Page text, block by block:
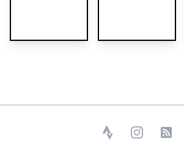
Strava InstagramRSS